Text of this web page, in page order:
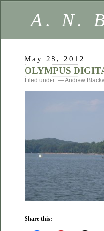
A. N.
May 28, 2012
OLYMPUS
Filed under: — Andrew
Share this: